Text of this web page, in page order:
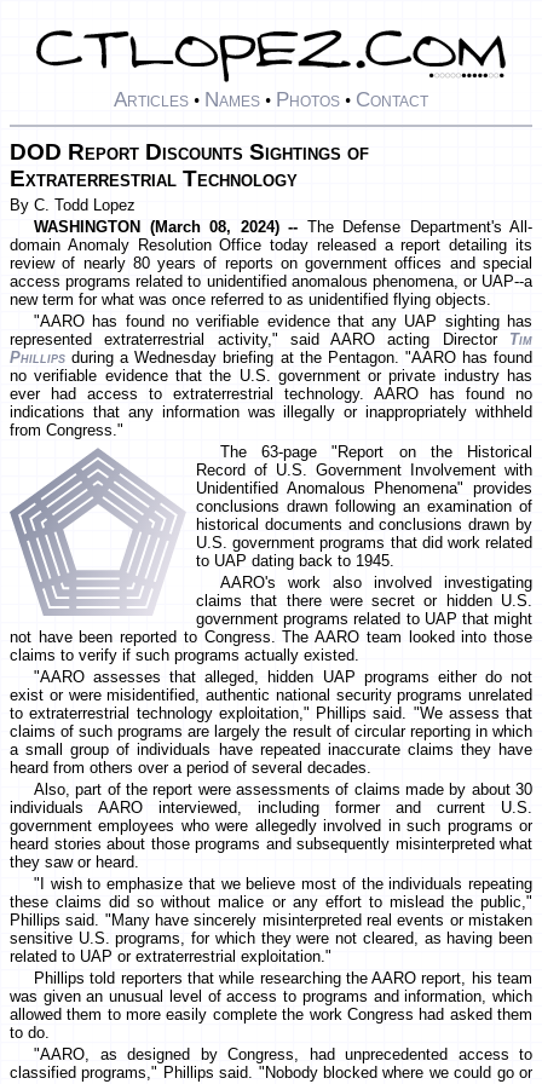
Articles • Names • Photos • Contact
DOD Report Discounts Sightings of
Extraterrestrial Technology
By C. Todd Lopez
WASHINGTON (March 08, 2024) -- The Defense Department's All-
domain Anomaly Resolution Office today released a report detailing its
review of nearly 80 years of reports on government offices and special
access programs related to unidentified anomalous phenomena, or UAP--a
new term for what was once referred to as unidentified flying objects.
"AARO has found no verifiable evidence that any UAP sighting has
represented extraterrestrial activity," said AARO acting Director Tim
Phillips during a Wednesday briefing at the Pentagon. "AARO has found
no verifiable evidence that the U.S. government or private industry has
ever had access to extraterrestrial technology. AARO has found no
indications that any information was illegally or inappropriately withheld
from Congress."
The 63-page "Report on the Historical
Record of U.S. Government Involvement with
Unidentified Anomalous Phenomena" provides
conclusions drawn following an examination of
historical documents and conclusions drawn by
U.S. government programs that did work related
to UAP dating back to 1945.
AARO's work also involved investigating
claims that there were secret or hidden U.S.
government programs related to UAP that might
not have been reported to Congress. The AARO team looked into those
claims to verify if such programs actually existed.
"AARO assesses that alleged, hidden UAP programs either do not
exist or were misidentified, authentic national security programs unrelated
to extraterrestrial technology exploitation," Phillips said. "We assess that
claims of such programs are largely the result of circular reporting in which
a small group of individuals have repeated inaccurate claims they have
heard from others over a period of several decades.
Also, part of the report were assessments of claims made by about 30
individuals AARO interviewed, including former and current U.S.
government employees who were allegedly involved in such programs or
heard stories about those programs and subsequently misinterpreted what
they saw or heard.
"I wish to emphasize that we believe most of the individuals repeating
these claims did so without malice or any effort to mislead the public,"
Phillips said. "Many have sincerely misinterpreted real events or mistaken
sensitive U.S. programs, for which they were not cleared, as having been
related to UAP or extraterrestrial exploitation."
Phillips told reporters that while researching the AARO report, his team
was given an unusual level of access to programs and information, which
allowed them to more easily complete the work Congress had asked them
to do.
"AARO, as designed by Congress, had unprecedented access to
classified programs," Phillips said. "Nobody blocked where we could go or